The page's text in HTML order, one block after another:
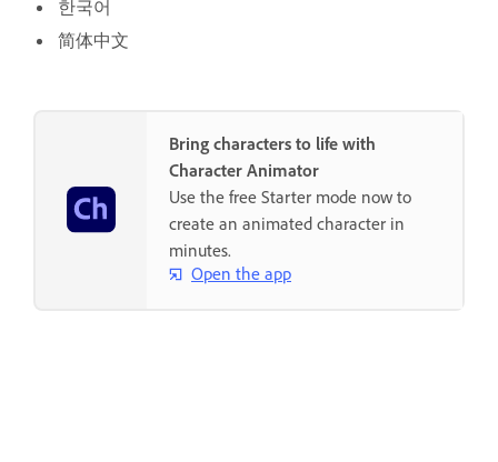
한국어
简体中文
Bring characters to life with
Character Animator
Use the free Starter mode now to
create an animated character in
minutes.
Open the app